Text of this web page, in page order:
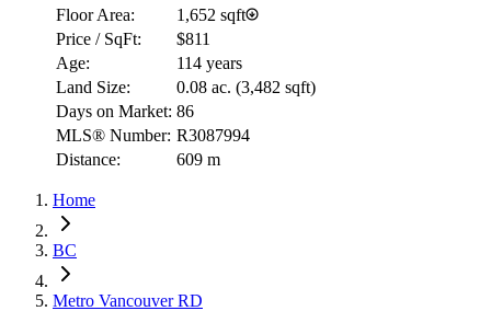
Floor Area:
1,652 sqft
Price / SqFt:
$811
Age:
114 years
Land Size:
0.08 ac. (3,482 sqft)
Days on Market: 86
MLS® Number: R3087994
Distance:
609 m
Home
BC
Metro Vancouver RD